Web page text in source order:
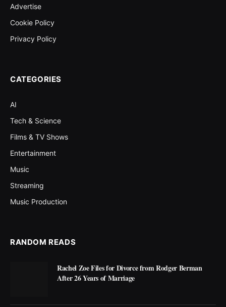
Advertise
Cookie Policy
Privacy Policy
CATEGORIES
AI
Tech & Science
Films & TV Shows
Entertainment
Music
Streaming
Music Production
RANDOM READS
Rachel Zoe Files for Divorce from Rodger Berman
After 26 Years of Marriage